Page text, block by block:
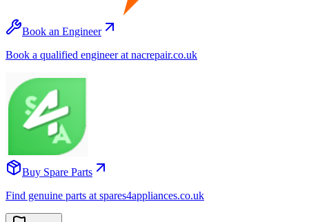
Book an Engineer
Book a qualified engineer at nacrepair.co.uk
Buy Spare Parts
Find genuine parts at spares4appliances.co.uk